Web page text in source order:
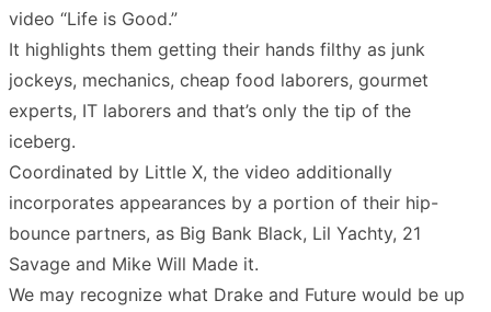
video “Life is Good.”
It highlights them getting their hands filthy as junk
jockeys, mechanics, cheap food laborers, gourmet
experts, IT laborers and that’s only the tip of the
iceberg.
Coordinated by Little X, the video additionally
incorporates appearances by a portion of their hip-
bounce partners, as Big Bank Black, Lil Yachty, 21
Savage and Mike Will Made it.
We may recognize what Drake and Future would be up